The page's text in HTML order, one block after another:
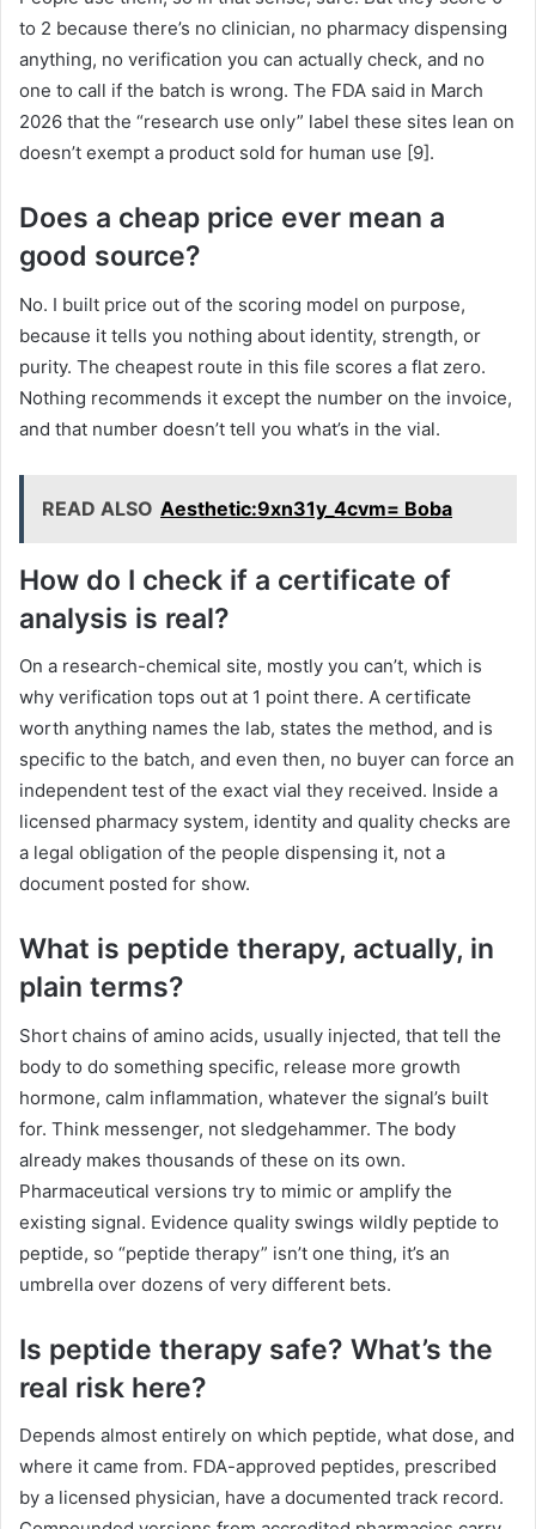
to 2 because there’s no clinician, no pharmacy dispensing
anything, no verification you can actually check, and no
one to call if the batch is wrong. The FDA said in March
2026 that the “research use only” label these sites lean on
doesn’t exempt a product sold for human use [9].
Does a cheap price ever mean a
good source?
No. I built price out of the scoring model on purpose,
because it tells you nothing about identity, strength, or
purity. The cheapest route in this file scores a flat zero.
Nothing recommends it except the number on the invoice,
and that number doesn’t tell you what’s in the vial.
READ ALSO Aesthetic:9xn31y_4cvm= Boba
How do I check if a certificate of
analysis is real?
On a research-chemical site, mostly you can’t, which is
why verification tops out at 1 point there. A certificate
worth anything names the lab, states the method, and is
specific to the batch, and even then, no buyer can force an
independent test of the exact vial they received. Inside a
licensed pharmacy system, identity and quality checks are
a legal obligation of the people dispensing it, not a
document posted for show.
What is peptide therapy, actually, in
plain terms?
Short chains of amino acids, usually injected, that tell the
body to do something specific, release more growth
hormone, calm inflammation, whatever the signal’s built
for. Think messenger, not sledgehammer. The body
already makes thousands of these on its own.
Pharmaceutical versions try to mimic or amplify the
existing signal. Evidence quality swings wildly peptide to
peptide, so “peptide therapy” isn’t one thing, it’s an
umbrella over dozens of very different bets.
Is peptide therapy safe? What’s the
real risk here?
Depends almost entirely on which peptide, what dose, and
where it came from. FDA-approved peptides, prescribed
by a licensed physician, have a documented track record.